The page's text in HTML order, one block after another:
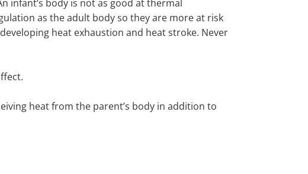
infant’s body is not as good at thermal
as the adult body so they are more at risk
heat exhaustion and heat stroke. Never
heat from the parent’s body in addition to